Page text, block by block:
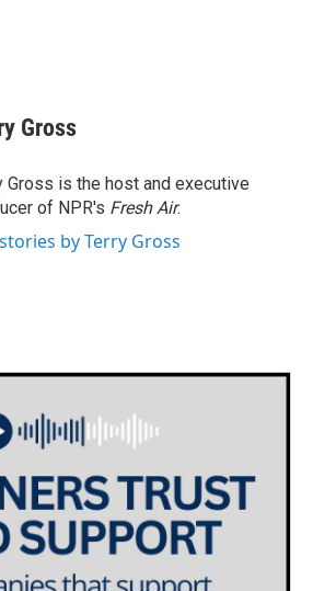
Gross
Gross is the host and executive
of NPR's Fresh Air.
by Terry Gross